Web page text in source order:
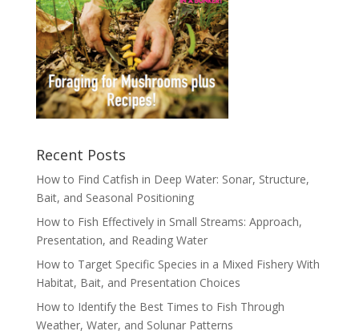
Recent Posts
How to Find Catfish in Deep Water: Sonar, Structure,
Bait, and Seasonal Positioning
How to Fish Effectively in Small Streams: Approach,
Presentation, and Reading Water
How to Target Specific Species in a Mixed Fishery With
Habitat, Bait, and Presentation Choices
How to Identify the Best Times to Fish Through
Weather, Water, and Solunar Patterns